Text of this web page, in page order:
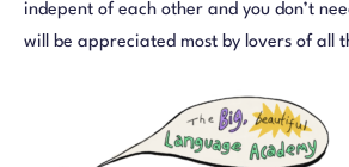
indepent of each other and you don’t
will be appreciated most by lovers of all